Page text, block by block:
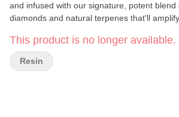
and infused with our signature, potent blend
diamonds and natural terpenes that'll
This product is no longer available.
Resin